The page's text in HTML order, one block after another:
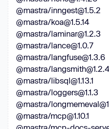
@mastra/inngest@1.5.2
@mastra/koa@1.5.14
@mastra/laminar@1.2.3
@mastra/lance@1.0.7
@mastra/langfuse@1.3.6
@mastra/
@mastra/libsql@1.13.1
@mastra/loggers@1.1.3
@mastra/
@mastra/mcp@1.10.1